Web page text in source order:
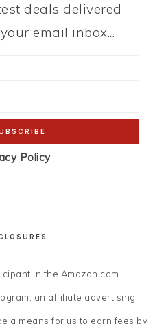
deals delivered
email inbox...
Policy
in the Amazon.com
an affiliate advertising
a means for us to earn fees by